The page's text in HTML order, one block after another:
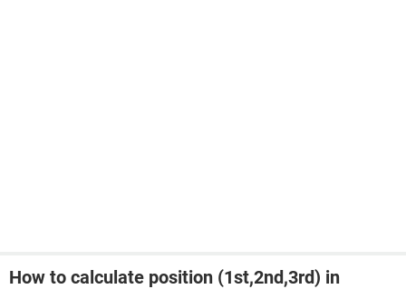
How to calculate position (1st,2nd,3rd) in